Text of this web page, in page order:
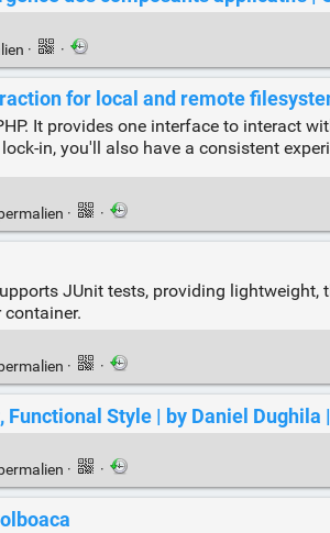
· ·
for local and remote
It provides one interface to interact
in, you'll also have a consistent
· ·
JUnit tests, providing
· ·
Style | by Daniel Dughila
· ·